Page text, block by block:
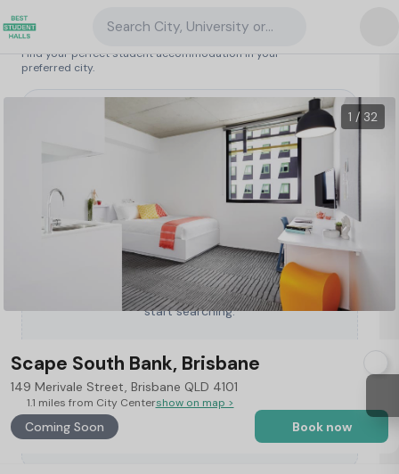
Search student accommodation
Find your perfect student accommodation in your
preferred city.
Type a City, University or Property to
start searching.
Search City, University or Property
Australia /Brisbane
1 / 32
Scape South Bank, Brisbane
149 Merivale Street, Brisbane QLD 4101
1.1 miles from City Centershow on map >
Coming Soon Book now